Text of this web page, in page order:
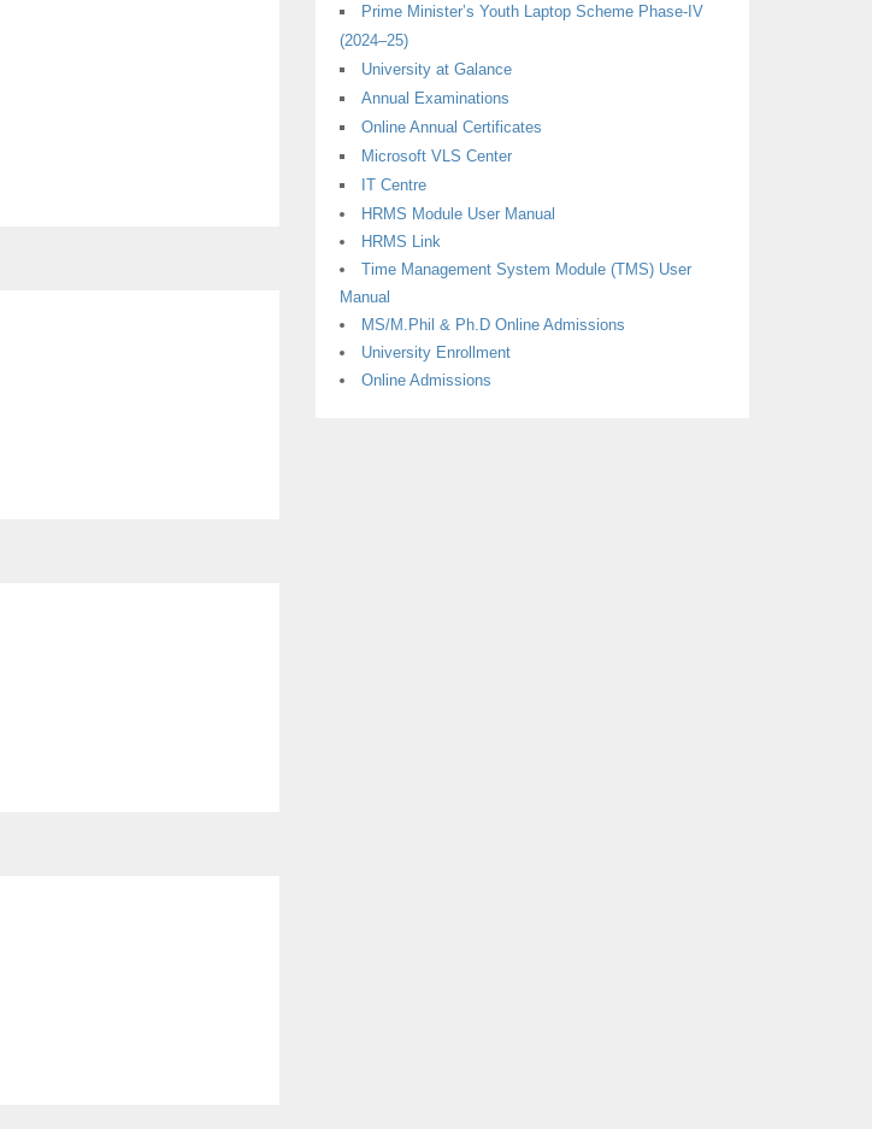
Prime Minister’s Youth Laptop Scheme Phase-IV
(2024–25)
University at Galance
Annual Examinations
Online Annual Certificates
Microsoft VLS Center
IT Centre
HRMS Module User Manual
HRMS Link
Time Management System Module (TMS) User
Manual
MS/M.Phil & Ph.D Online Admissions
University Enrollment
Online Admissions